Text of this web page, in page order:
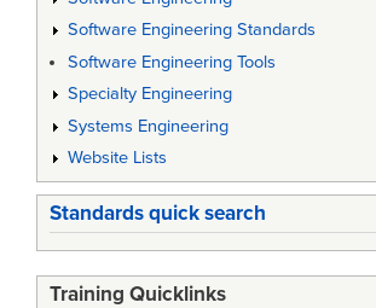
Software Engineering Standards
Software Engineering Tools
Specialty Engineering
Systems Engineering
Website Lists
Standards quick search
Training Quicklinks